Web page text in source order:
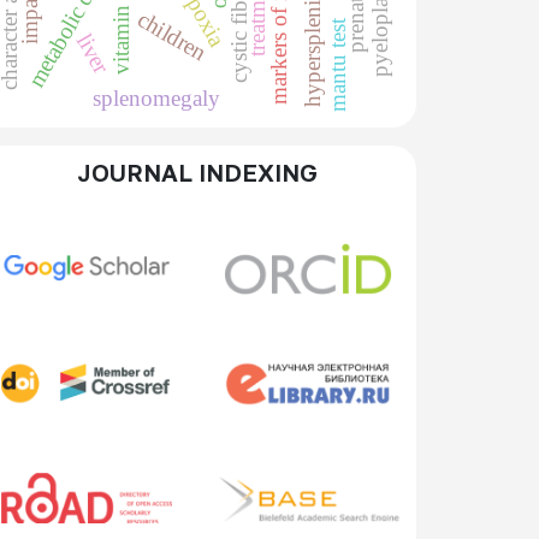
children
vitamin d
liver
splenomegaly hypersplenismmantu test pyeloplasty
JOURNAL INDEXING